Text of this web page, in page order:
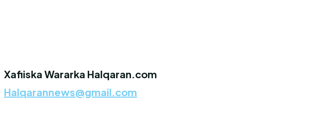
Xafiiska Wararka Halqaran.com
Halqarannews@gmail.com